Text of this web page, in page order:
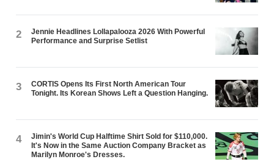
2
Jennie Headlines Lollapalooza 2026 With Powerful
Performance and Surprise Setlist
3
CORTIS Opens Its First North American Tour
Tonight. Its Korean Shows Left a Question Hanging.
4
Jimin's World Cup Halftime Shirt Sold for $110,000.
It's Now in the Same Auction Company Bracket as
Marilyn Monroe's Dresses.